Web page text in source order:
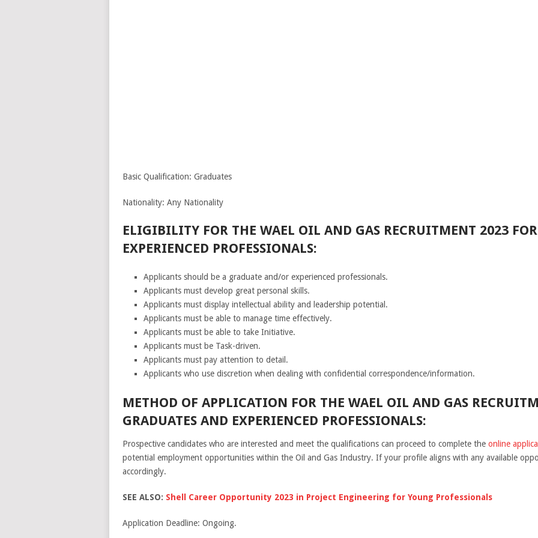
Basic Qualification: Graduates
Nationality: Any Nationality
ELIGIBILITY FOR THE WAEL OIL AND GAS RECRUITMENT 2023
EXPERIENCED PROFESSIONALS:
Applicants should be a graduate and/or experienced professionals.
Applicants must develop great personal skills.
Applicants must display intellectual ability and leadership potential.
Applicants must be able to manage time effectively.
Applicants must be able to take Initiative.
Applicants must be Task-driven.
Applicants must pay attention to detail.
Applicants who use discretion when dealing with confidential correspondence/information.
METHOD OF APPLICATION FOR THE WAEL OIL AND GAS
GRADUATES AND EXPERIENCED PROFESSIONALS:
Prospective candidates who are interested and meet the qualifications can proceed to complete the online
potential employment opportunities within the Oil and Gas Industry. If your profile aligns with any available
accordingly.
SEE ALSO: Shell Career Opportunity 2023 in Project Engineering for Young Professionals
Application Deadline: Ongoing.